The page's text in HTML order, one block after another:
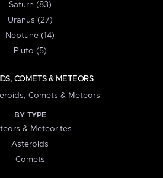
Saturn (83)
Uranus (27)
Neptune (14)
Pluto (5)
COMETS & METEORS
Comets & Meteors
BY TYPE
& Meteorites
Asteroids
Comets